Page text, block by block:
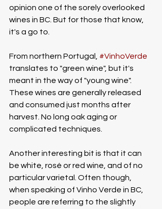
opinion one of the sorely overlooked
wines in BC. But for those that know,
it's a go to.
From northern Portugal, #VinhoVerde
translates to "green wine", but it's
meant in the way of "young wine".
These wines are generally released
and consumed just months after
harvest. No long oak aging or
complicated techniques.
Another interesting bit is that it can
be white, rosé or red wine, and of no
particular varietal. Often though,
when speaking of Vinho Verde in BC,
people are referring to the slightly